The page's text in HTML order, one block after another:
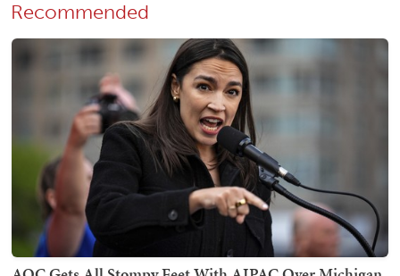
Recommended